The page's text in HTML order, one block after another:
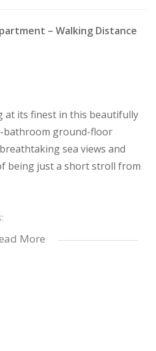
– Walking Distance
at its finest in this beautifully
bathroom ground-floor
sea views and
being just a short stroll from
More